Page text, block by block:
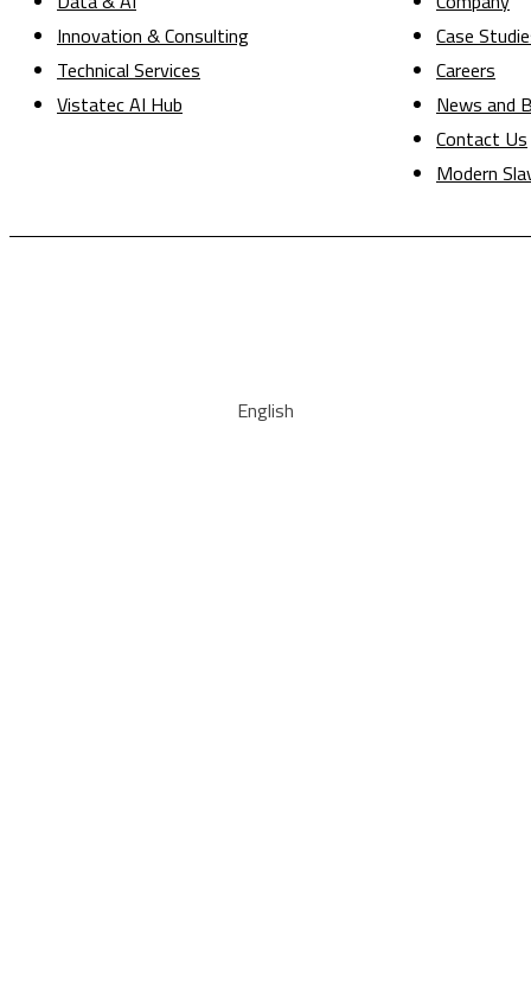
Innovation & Consulting
Technical Services
Vistatec AI Hub
Case
Careers
News and
Contact Us
Modern
English